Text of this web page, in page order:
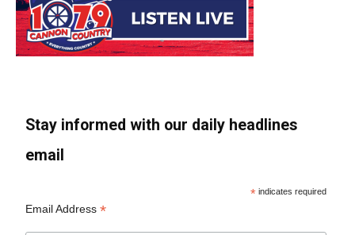
Stay informed with our daily headlines
email
* indicates required
Email Address*